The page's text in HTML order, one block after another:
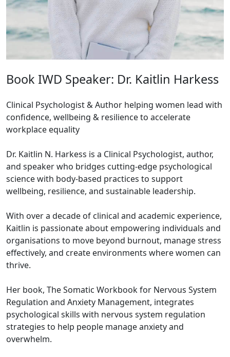
Book IWD Speaker: Dr. Kaitlin Harkess
Clinical Psychologist & Author helping women lead with
confidence, wellbeing & resilience to accelerate
workplace equality
Dr. Kaitlin N. Harkess is a Clinical Psychologist, author,
and speaker who bridges cutting-edge psychological
science with body-based practices to support
wellbeing, resilience, and sustainable leadership.
With over a decade of clinical and academic experience,
Kaitlin is passionate about empowering individuals and
organisations to move beyond burnout, manage stress
effectively, and create environments where women can
thrive.
Her book, The Somatic Workbook for Nervous System
Regulation and Anxiety Management, integrates
psychological skills with nervous system regulation
strategies to help people manage anxiety and
overwhelm.